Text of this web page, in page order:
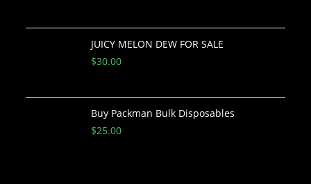
JUICY MELON DEW FOR SALE
$30.00
Buy Packman Bulk Disposables
$25.00